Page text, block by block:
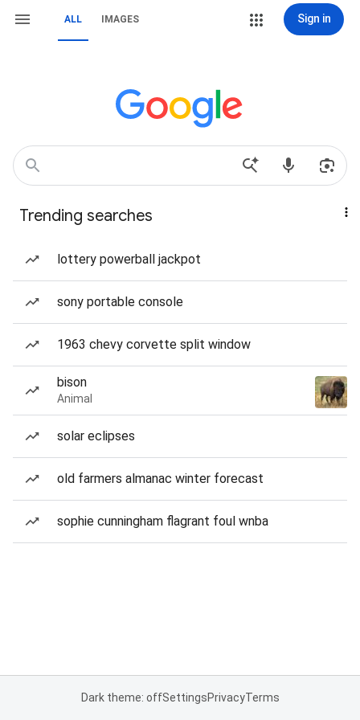
ALL IMAGES Sign in
Trending searches
lottery powerball jackpot
sony portable console
1963 chevy corvette split window
bison
Animal
solar eclipses
old farmers almanac winter forecast
sophie cunningham flagrant foul wnba
Dark theme: offSettingsPrivacyTerms